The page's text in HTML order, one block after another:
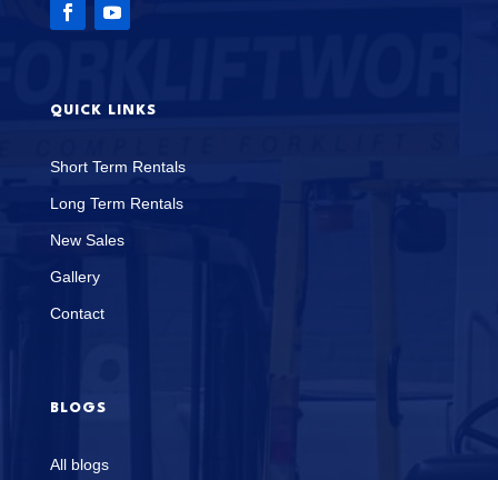
QUICK LINKS
Short Term Rentals
Long Term Rentals
New Sales
Gallery
Contact
BLOGS
All blogs